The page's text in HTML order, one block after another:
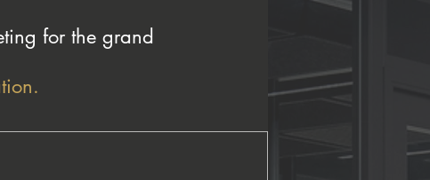
for the grand